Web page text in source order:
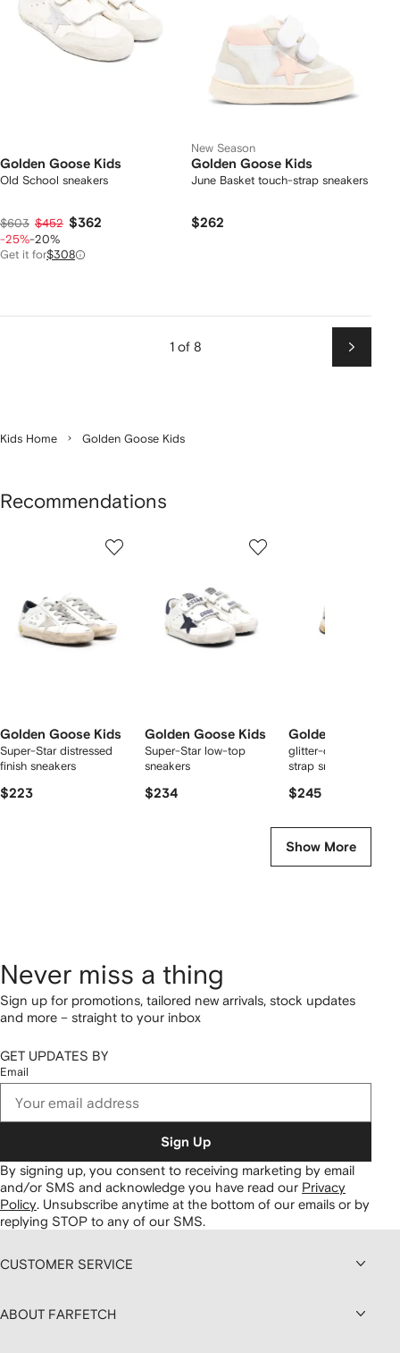
Golden Goose Kids
Old School sneakers
$603 $452 $362
-25%-20%
Get it for$308
New Season
Golden Goose Kids
June Basket touch-strap sneakers
$262
1 of 8
Next
Kids Home Golden Goose Kids
Recommendations
Golden Goose Kids
Super-Star distressed
finish sneakers
$223
Golden Goose Kids
Super-Star low-top
sneakers
$234
Golden Goose
glitter-detailing
strap sneakers
$245
Show More
Never miss a thing
Sign up for promotions, tailored new arrivals, stock updates
and more – straight to your inbox
GET UPDATES BY
Email
Sign Up
By signing up, you consent to receiving marketing by email
and/or SMS and acknowledge you have read our Privacy
Policy. Unsubscribe anytime at the bottom of our emails or by
replying STOP to any of our SMS.
CUSTOMER SERVICE
ABOUT FARFETCH